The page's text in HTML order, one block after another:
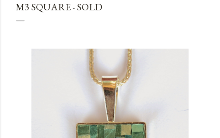
M3 SQUARE - SOLD